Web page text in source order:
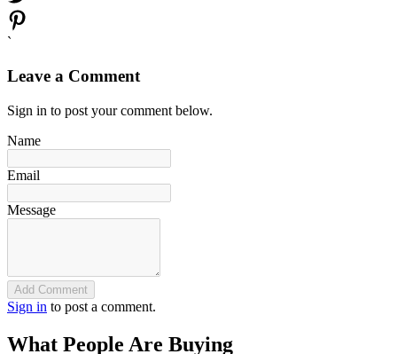
`
Leave a Comment
Sign in to post your comment below.
Name
Email
Message
Add Comment
Sign in to post a comment.
What People Are Buying